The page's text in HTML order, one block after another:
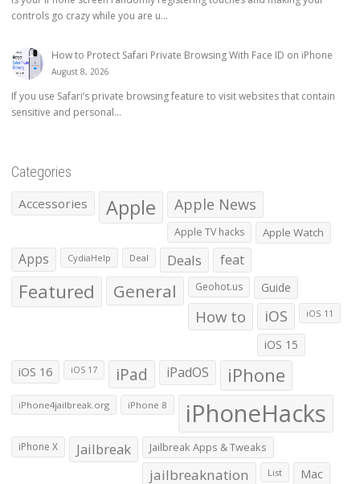
controls go crazy while you are u...
How to Protect Safari Private Browsing With Face ID on iPhone
August 8, 2026
If you use Safari’s private browsing feature to visit websites that contain
sensitive and personal...
Categories
Accessories Apple Apple News
Apple TV hacks Apple Watch
Apps CydiaHelp Deal Deals feat
Featured General Geohot.us Guide
How to iOS iOS 11
iOS 15
iOS 16 iOS 17 iPad iPadOS iPhone
iPhone4jailbreak.org iPhone 8 iPhoneHacks
iPhone X Jailbreak Jailbreak Apps & Tweaks
jailbreaknation List Mac